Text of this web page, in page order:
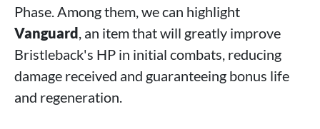
Phase. Among them, we can highlight
Vanguard, an item that will greatly improve
Bristleback's HP in initial combats, reducing
damage received and guaranteeing bonus life
and regeneration.